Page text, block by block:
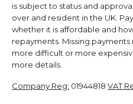
is subject to status and
over and resident in the UK.
whether it is affordable and
repayments. Missing
more difficult or more
more details.
Company Reg: 01944818 VAT